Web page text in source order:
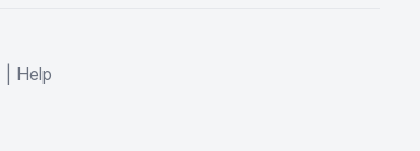
Help